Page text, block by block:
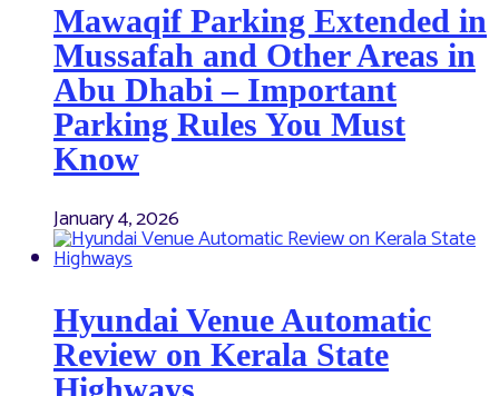
Mawaqif Parking Extended in
Mussafah and Other Areas in
Abu Dhabi – Important
Parking Rules You Must
Know
January 4, 2026
Hyundai Venue Automatic
Review on Kerala State
Highways